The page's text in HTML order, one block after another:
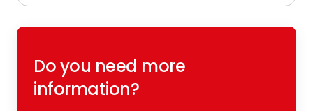
Do you need more
information?